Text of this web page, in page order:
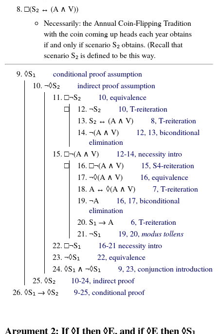
□(S2
↔ (A ∧ V))
Necessarily: the Annual Coin-Flipping Tradition
with the coin coming up heads each year obtains
if and only if scenario S2obtains. (Recall that
scenario S2is defined to be this way.
◊S1
conditional proof assumption
¬◊S2
indirect proof assumption
□¬S2
10, equivalence
□
¬S2
10, T-reiteration
S2 ↔ (A ∧ V)
8, T-reiteration
¬(A ∧ V)
12, 13, biconditional
elimination
□¬(A ∧ V)
12-14, necessity intro
□
□¬(A ∧ V)
15, S4-reiteration
¬◊(A ∧ V)
16, equivalence
A ↔ ◊(A ∧ V)
7, T-reiteration
¬A
16, 17, biconditional
elimination
S1 → A
6, T-reiteration
¬S1 19, 20, modus tollens
□¬S1
16-21 necessity intro
¬◊S1
22, equivalence
◊S1 ∧ ¬◊S1
9, 23, conjunction introduction
◊S2
10-24, indirect proof
◊S1 → ◊S2 9-25, conditional proof
Argument 2: If ◊I then ◊E, and if ◊E then ◊S